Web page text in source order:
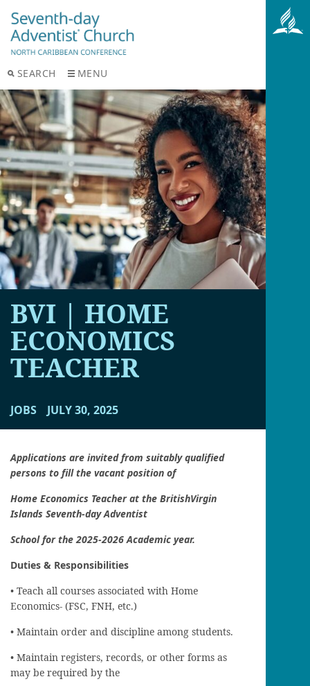
SEARCH MENU
BVI | HOME
ECONOMICS
TEACHER
JOBS JULY 30, 2025
Applications are invited from suitably qualified
persons to fill the vacant position of
Home Economics Teacher at the BritishVirgin
Islands Seventh-day Adventist
School for the 2025-2026 Academic year.
Duties & Responsibilities
• Teach all courses associated with Home
Economics- (FSC, FNH, etc.)
• Maintain order and discipline among students.
• Maintain registers, records, or other forms as
may be required by the